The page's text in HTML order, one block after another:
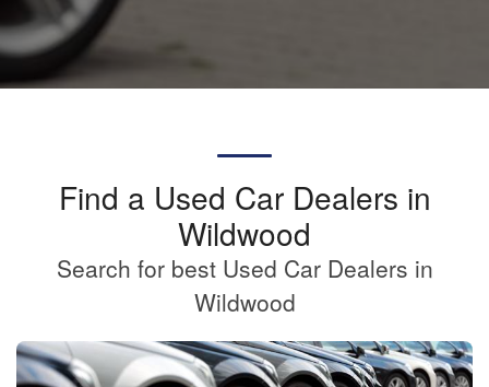
Find a Used Car Dealers in
Wildwood
Search for best Used Car Dealers in
Wildwood